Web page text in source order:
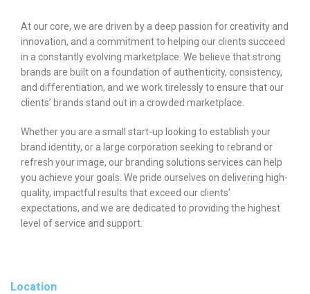
At our core, we are driven by a deep passion for creativity and
innovation, and a commitment to helping our clients succeed
in a constantly evolving marketplace. We believe that strong
brands are built on a foundation of authenticity, consistency,
and differentiation, and we work tirelessly to ensure that our
clients’ brands stand out in a crowded marketplace.
Whether you are a small start-up looking to establish your
brand identity, or a large corporation seeking to rebrand or
refresh your image, our branding solutions services can help
you achieve your goals. We pride ourselves on delivering high-
quality, impactful results that exceed our clients’
expectations, and we are dedicated to providing the highest
level of service and support.
Location